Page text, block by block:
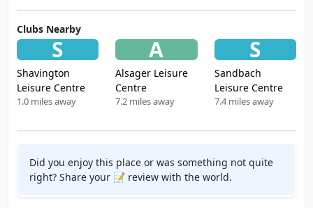
Clubs Nearby
S
Shavington
Leisure Centre
1.0 miles away
A
Alsager Leisure
Centre
7.2 miles away
S
Sandbach
Leisure Centre
7.4 miles away
Did you enjoy this place or was something not quite
right? Share your 📝 review with the world.